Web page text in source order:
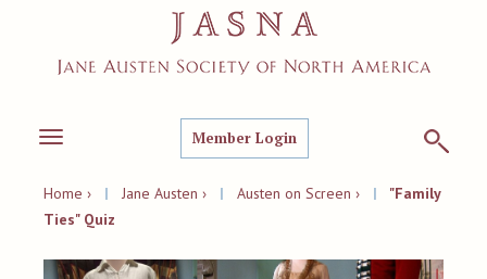
Toggle
Member Login
Home › | Jane Austen › | Austen on Screen › |
"Family
Ties" Quiz